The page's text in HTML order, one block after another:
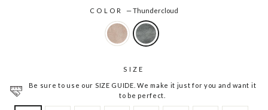
COLOR —Thundercloud
SIZE
Be sure to use our SIZE GUIDE. We make it just for you and want it
to be perfect.